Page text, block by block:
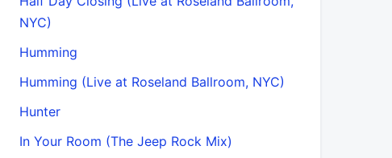
NYC)
Humming
Humming (Live at Roseland Ballroom, NYC)
Hunter
In Your Room (The Jeep Rock Mix)